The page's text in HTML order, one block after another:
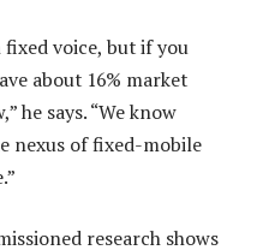
fixed voice, but if you
about 16% market
he says. “We know
nexus of fixed-mobile
research shows